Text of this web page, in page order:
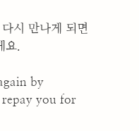
시 만나게 되면
요.
by
repay you for